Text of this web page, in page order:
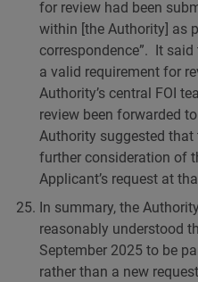
for review had been
within [the Authority] as
correspondence”. It
a valid requirement for
Authority’s central FOI
review been forwarded
Authority suggested
further consideration of
Applicant’s request at
In summary, the
reasonably understood
September 2025 to be
rather than a new